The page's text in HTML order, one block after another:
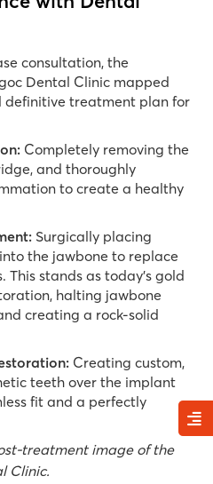
consultation, the
Dental Clinic mapped
definitive treatment plan for
Completely removing the
and thoroughly
to create a healthy
Surgically placing
the jawbone to replace
stands as today’s gold
halting jawbone
creating a rock-solid
Creating custom,
teeth over the implant
fit and a perfectly
treatment image of the
Clinic.